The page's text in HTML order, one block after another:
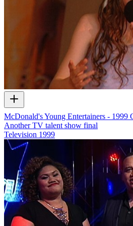
McDonald's Young Entertainers - 1999
Another TV talent show final
Television 1999